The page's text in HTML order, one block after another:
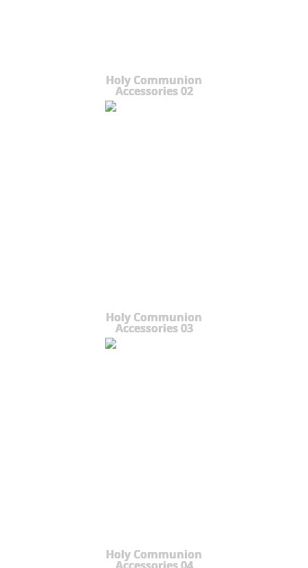
Holy Communion
Accessories 02
Holy Communion
Accessories 03
Holy Communion